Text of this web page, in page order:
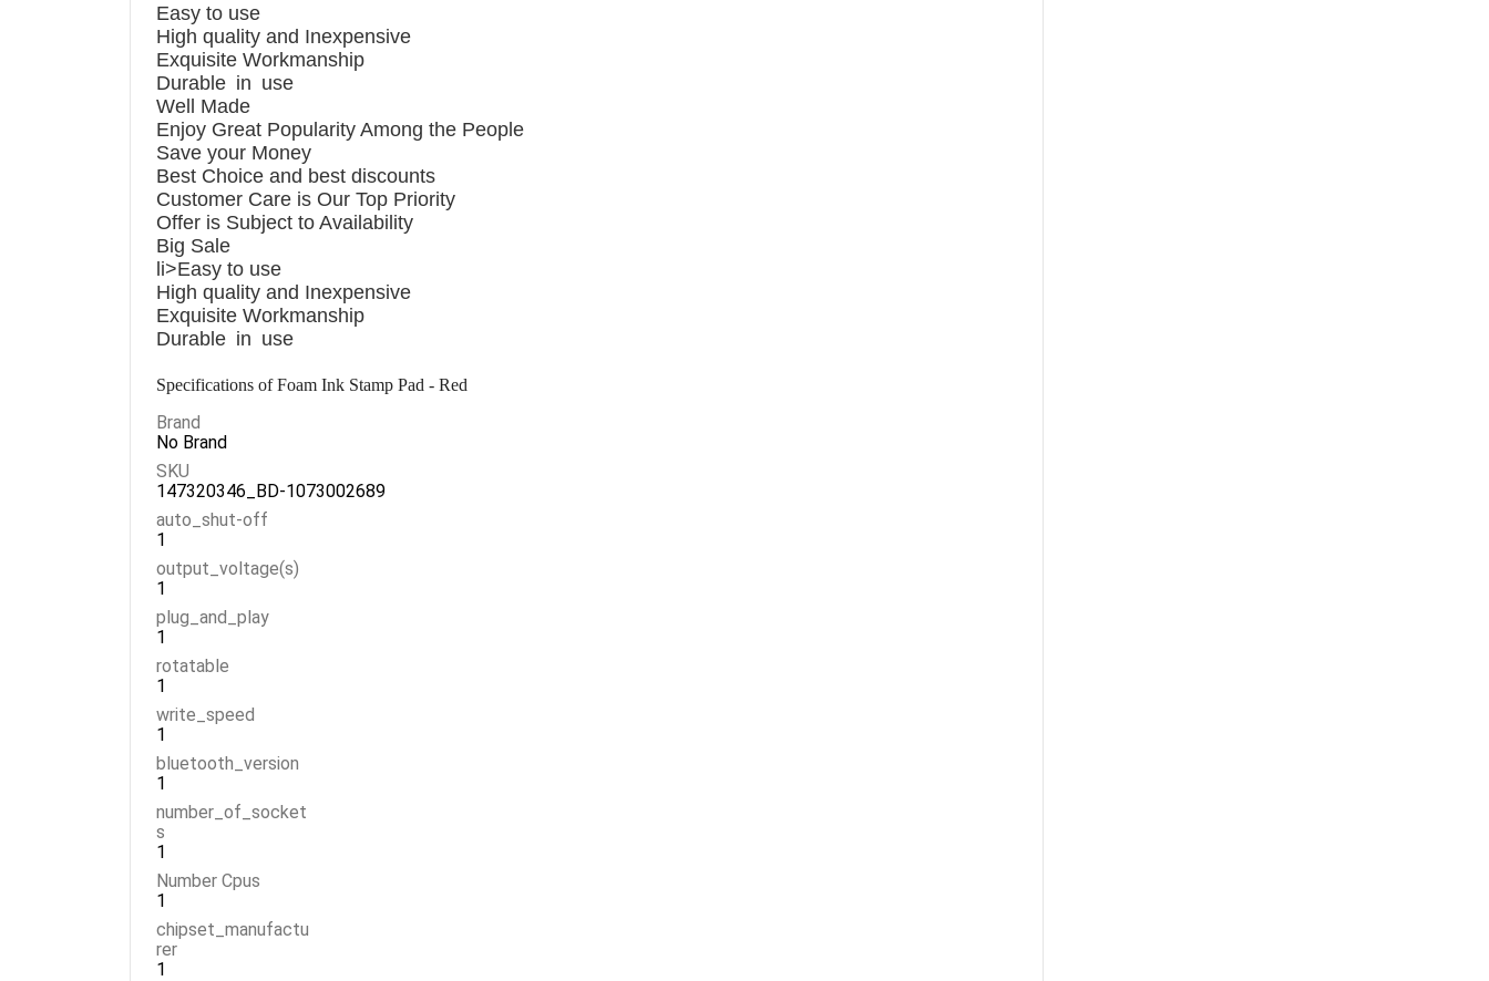
Easy to use
High quality and Inexpensive
Exquisite Workmanship
Durable in use
Well Made
Enjoy Great Popularity Among the People
Save your Money
Best Choice and best discounts
Customer Care is Our Top Priority
Offer is Subject to Availability
Big Sale
li>Easy to use
High quality and Inexpensive
Exquisite Workmanship
Durable in use
Specifications of Foam Ink Stamp Pad - Red
Brand
No Brand
SKU
147320346_BD-1073002689
auto_shut-off
1
output_voltage(s)
1
plug_and_play
1
rotatable
1
write_speed
1
bluetooth_version
1
number_of_socket
s
1
Number Cpus
1
chipset_manufactu
rer
1